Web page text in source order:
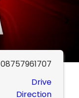
08757961707
Drive
Direction